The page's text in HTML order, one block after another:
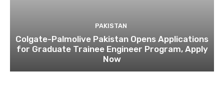
PAKISTAN
Colgate-Palmolive Pakistan Opens Applications
for Graduate Trainee Engineer Program, Apply
Now